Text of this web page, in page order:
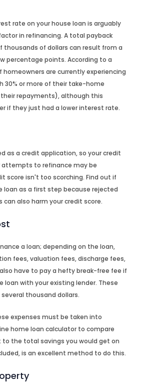
rate on your house loan is arguably
in refinancing. A total payback
thousands of dollars can result from a
percentage points. According to a
homeowners are currently experiencing
30% or more of their take-home
repayments), although this
if they just had a lower interest rate.
as a credit application, so your credit
attempts to refinance may be
score isn't too scorching. Find out if
loan as a first step because rejected
also harm your credit score.
a loan; depending on the loan,
fees, valuation fees, discharge fees,
have to pay a hefty break-free fee if
loan with your existing lender. These
thousand dollars.
expenses must be taken into
home loan calculator to compare
the total savings you would get on
is an excellent method to do this.